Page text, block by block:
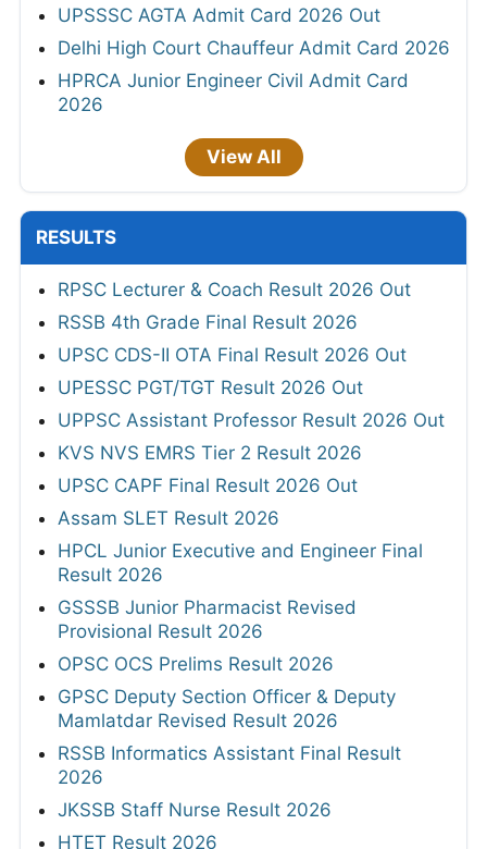
UPSSSC AGTA Admit Card 2026 Out
Delhi High Court Chauffeur Admit Card 2026
HPRCA Junior Engineer Civil Admit Card
2026
View All
RESULTS
RPSC Lecturer & Coach Result 2026 Out
RSSB 4th Grade Final Result 2026
UPSC CDS-II OTA Final Result 2026 Out
UPESSC PGT/TGT Result 2026 Out
UPPSC Assistant Professor Result 2026 Out
KVS NVS EMRS Tier 2 Result 2026
UPSC CAPF Final Result 2026 Out
Assam SLET Result 2026
HPCL Junior Executive and Engineer Final
Result 2026
GSSSB Junior Pharmacist Revised
Provisional Result 2026
OPSC OCS Prelims Result 2026
GPSC Deputy Section Officer & Deputy
Mamlatdar Revised Result 2026
RSSB Informatics Assistant Final Result
2026
JKSSB Staff Nurse Result 2026
HTET Result 2026